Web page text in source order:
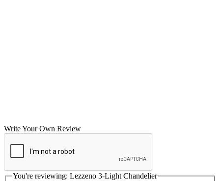
Write Your Own Review
You're reviewing: Lezzeno 3-Light Chandelier